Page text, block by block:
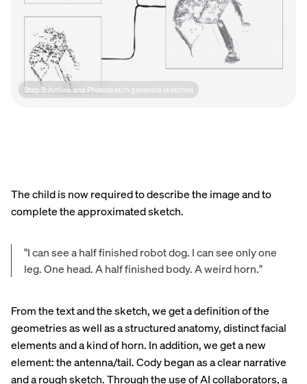
Step 3: Artline and Photosketch generate sketches
The child is now required to describe the image and to
complete the approximated sketch.
"I can see a half finished robot dog. I can see only one
leg. One head. A half finished body. A weird horn."
From the text and the sketch, we get a definition of the
geometries as well as a structured anatomy, distinct facial
elements and a kind of horn. In addition, we get a new
element: the antenna/tail. Cody began as a clear narrative
and a rough sketch. Through the use of AI collaborators, a